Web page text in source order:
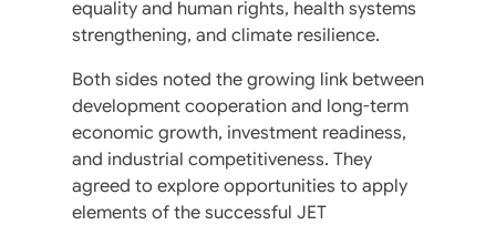
equality and human rights, health systems
strengthening, and climate resilience.
Both sides noted the growing link between
development cooperation and long-term
economic growth, investment readiness,
and industrial competitiveness. They
agreed to explore opportunities to apply
elements of the successful JET